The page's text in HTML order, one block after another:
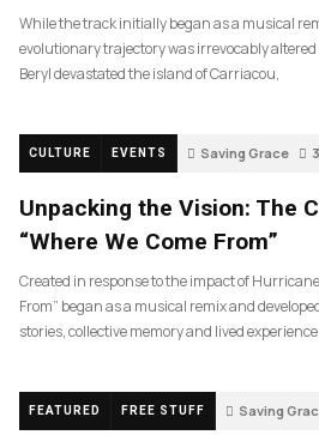
While the track initially began as a musical
evolutionary trajectory was irrevocably
Beryl devastated the island of Carriacou,
CULTURE EVENTS Saving Grace
Unpacking the Vision: The
“Where We Come From”
Created in response to the impact of Hurricane
From” began as a musical remix and
stories, collective memory and lived experience.
FEATURED FREE STUFF Saving